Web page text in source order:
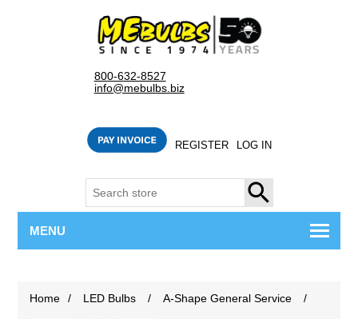
800-632-8527
info@mebulbs.biz
REGISTER LOG IN
SEARCH
MENU
Home / LED Bulbs / A-Shape General Service
/